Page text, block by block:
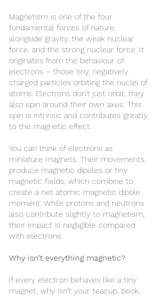
Magnetism is one of the four
fundamental forces of nature,
alongside gravity, the weak nuclear
force, and the strong nuclear force. It
originates from the behaviour of
electrons – those tiny, negatively
charged particles orbiting the nuclei of
atoms. Electrons don’t just orbit; they
also spin around their own axes. This
spin is intrinsic and contributes greatly
to the magnetic effect.
You can think of electrons as
miniature magnets. Their movements
produce magnetic dipoles or tiny
magnetic fields, which combine to
create a net atomic magnetic dipole
moment. While protons and neutrons
also contribute slightly to magnetism,
their impact is negligible compared
with electrons.
Why isn’t everything magnetic?
If every electron behaves like a tiny
magnet, why isn’t your teacup, book,